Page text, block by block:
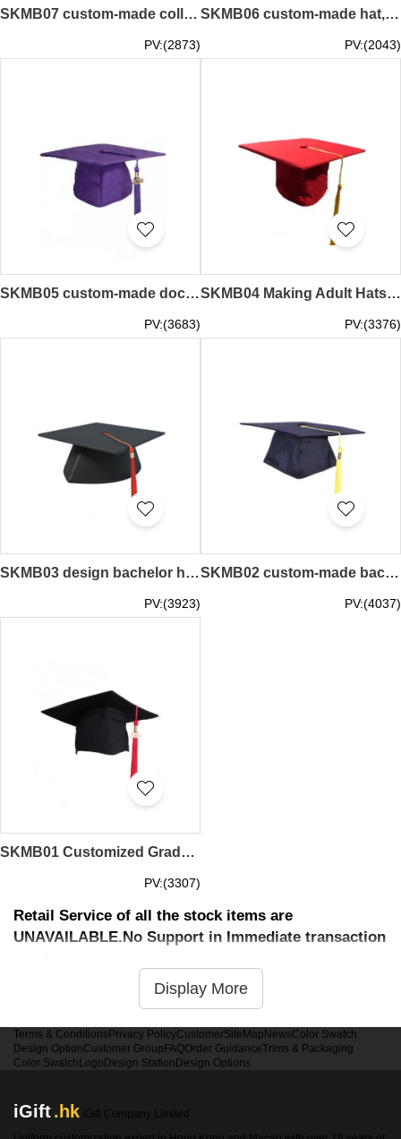
SKMB07 custom-made college style doctor hat Master hat University hat graduation ceremony hat Black felt hat Graduation cap manufacturer
PV:(2873)
SKMB06 custom-made hat, sub-sleeve graduation cap, bachelor hat, awarding cap, doctor hat, graduation cap manufacturer
PV:(2043)
SKMB05 custom-made doctor hat graduation cap bachelor tutor hat master hat college graduation hat hat adult hat graduation cap store
PV:(3683)
SKMB04 Making Adult Hats Graduation Ceremony Doctoral Degree Bachelor's Cap Master Hat Graduation Cap Garment Factory
PV:(3376)
SKMB03 design bachelor hat college student hat graduation hat master hat doctor hat tutor cap adult hat graduation cap manufacturer convocation cap degree cap
PV:(3923)
SKMB02 custom-made bachelor hat adult hat University graduation ceremony doctor hat master hat graduation cap supplier convocation cap degree cap
PV:(4037)
SKMB01 Customized Graduation Cap University Bachelor's Graduation Cap Master's Degree Graduation Cap Graduation Cap Manufacturer convocation cap degree cap
PV:(3307)
Retail Service of all the stock items are
UNAVAILABLE.No Support in Immediate transaction
Display More
Terms & Conditions Privacy PolicyCustomerSiteMap NewsColor Swatch
Design OptionCustomer Group FAQOrder GuidanceTrims & Packaging
Color Swatch Logo Design Station Design Options
iGift.hk iGift Company Limited